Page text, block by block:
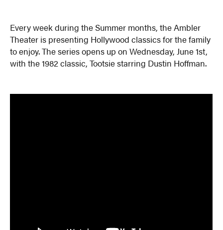
Every week during the Summer months, the Ambler
Theater is presenting Hollywood classics for the family
to enjoy. The series opens up on Wednesday, June 1st,
with the 1982 classic, Tootsie starring Dustin Hoffman.